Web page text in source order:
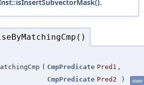
.
( CmpPredicate Pred1 ,
CmpPredicate Pred2 ) static